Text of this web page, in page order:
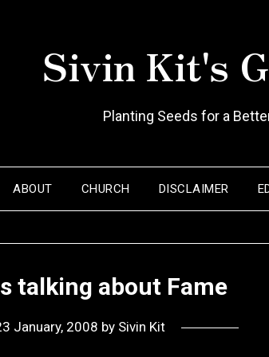
Sivin Kit's
Planting Seeds for a
ABOUT CHURCH DISCLAIMER
talking about Fame
January, 2008 by Sivin Kit